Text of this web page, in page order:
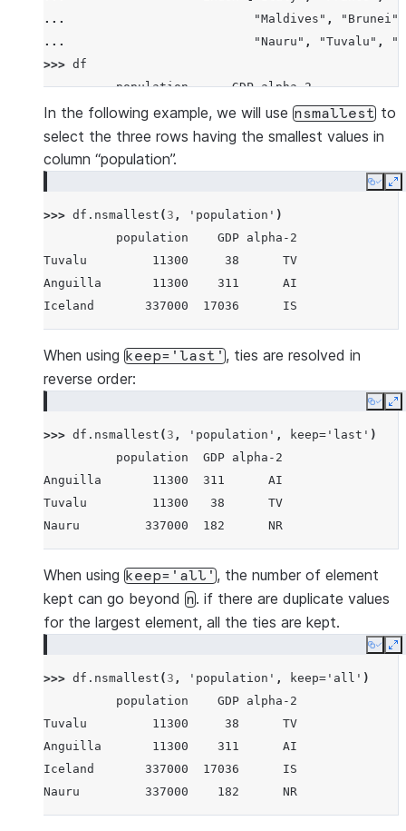
...
"Maldives" , "Brunei"
...
"Nauru" , "Tuvalu" ,
>>> df
          population      GDP alpha-2
Italy       59000000  1937894      IT
France      65000000  2583560      FR
Malta         434000    12011      MT
Iceland       337000    17036      IS
Nauru         337000      182      NR
Tuvalu         11300       38      TV
Anguilla       11300      311      AI
In the following example, we will use nsmallest to
select the three rows having the smallest values in
column “population”.
Copy
>>> df . nsmallest ( 3 , 'population' )
          population    GDP alpha-2
Tuvalu         11300     38      TV
Anguilla       11300    311      AI
Iceland       337000  17036      IS
When using keep='last', ties are resolved in
reverse order:
Copy
>>> df . nsmallest ( 3 , 'population' , keep= 'last' )
          population  GDP alpha-2
Anguilla       11300  311      AI
Tuvalu         11300   38      TV
Nauru         337000  182      NR
When using keep='all', the number of element
kept can go beyond n. if there are duplicate values
for the largest element, all the ties are kept.
Copy
>>> df . nsmallest ( 3 , 'population' , keep= 'all' )
          population    GDP alpha-2
Tuvalu         11300     38      TV
Anguilla       11300    311      AI
Iceland       337000  17036      IS
Nauru         337000    182      NR